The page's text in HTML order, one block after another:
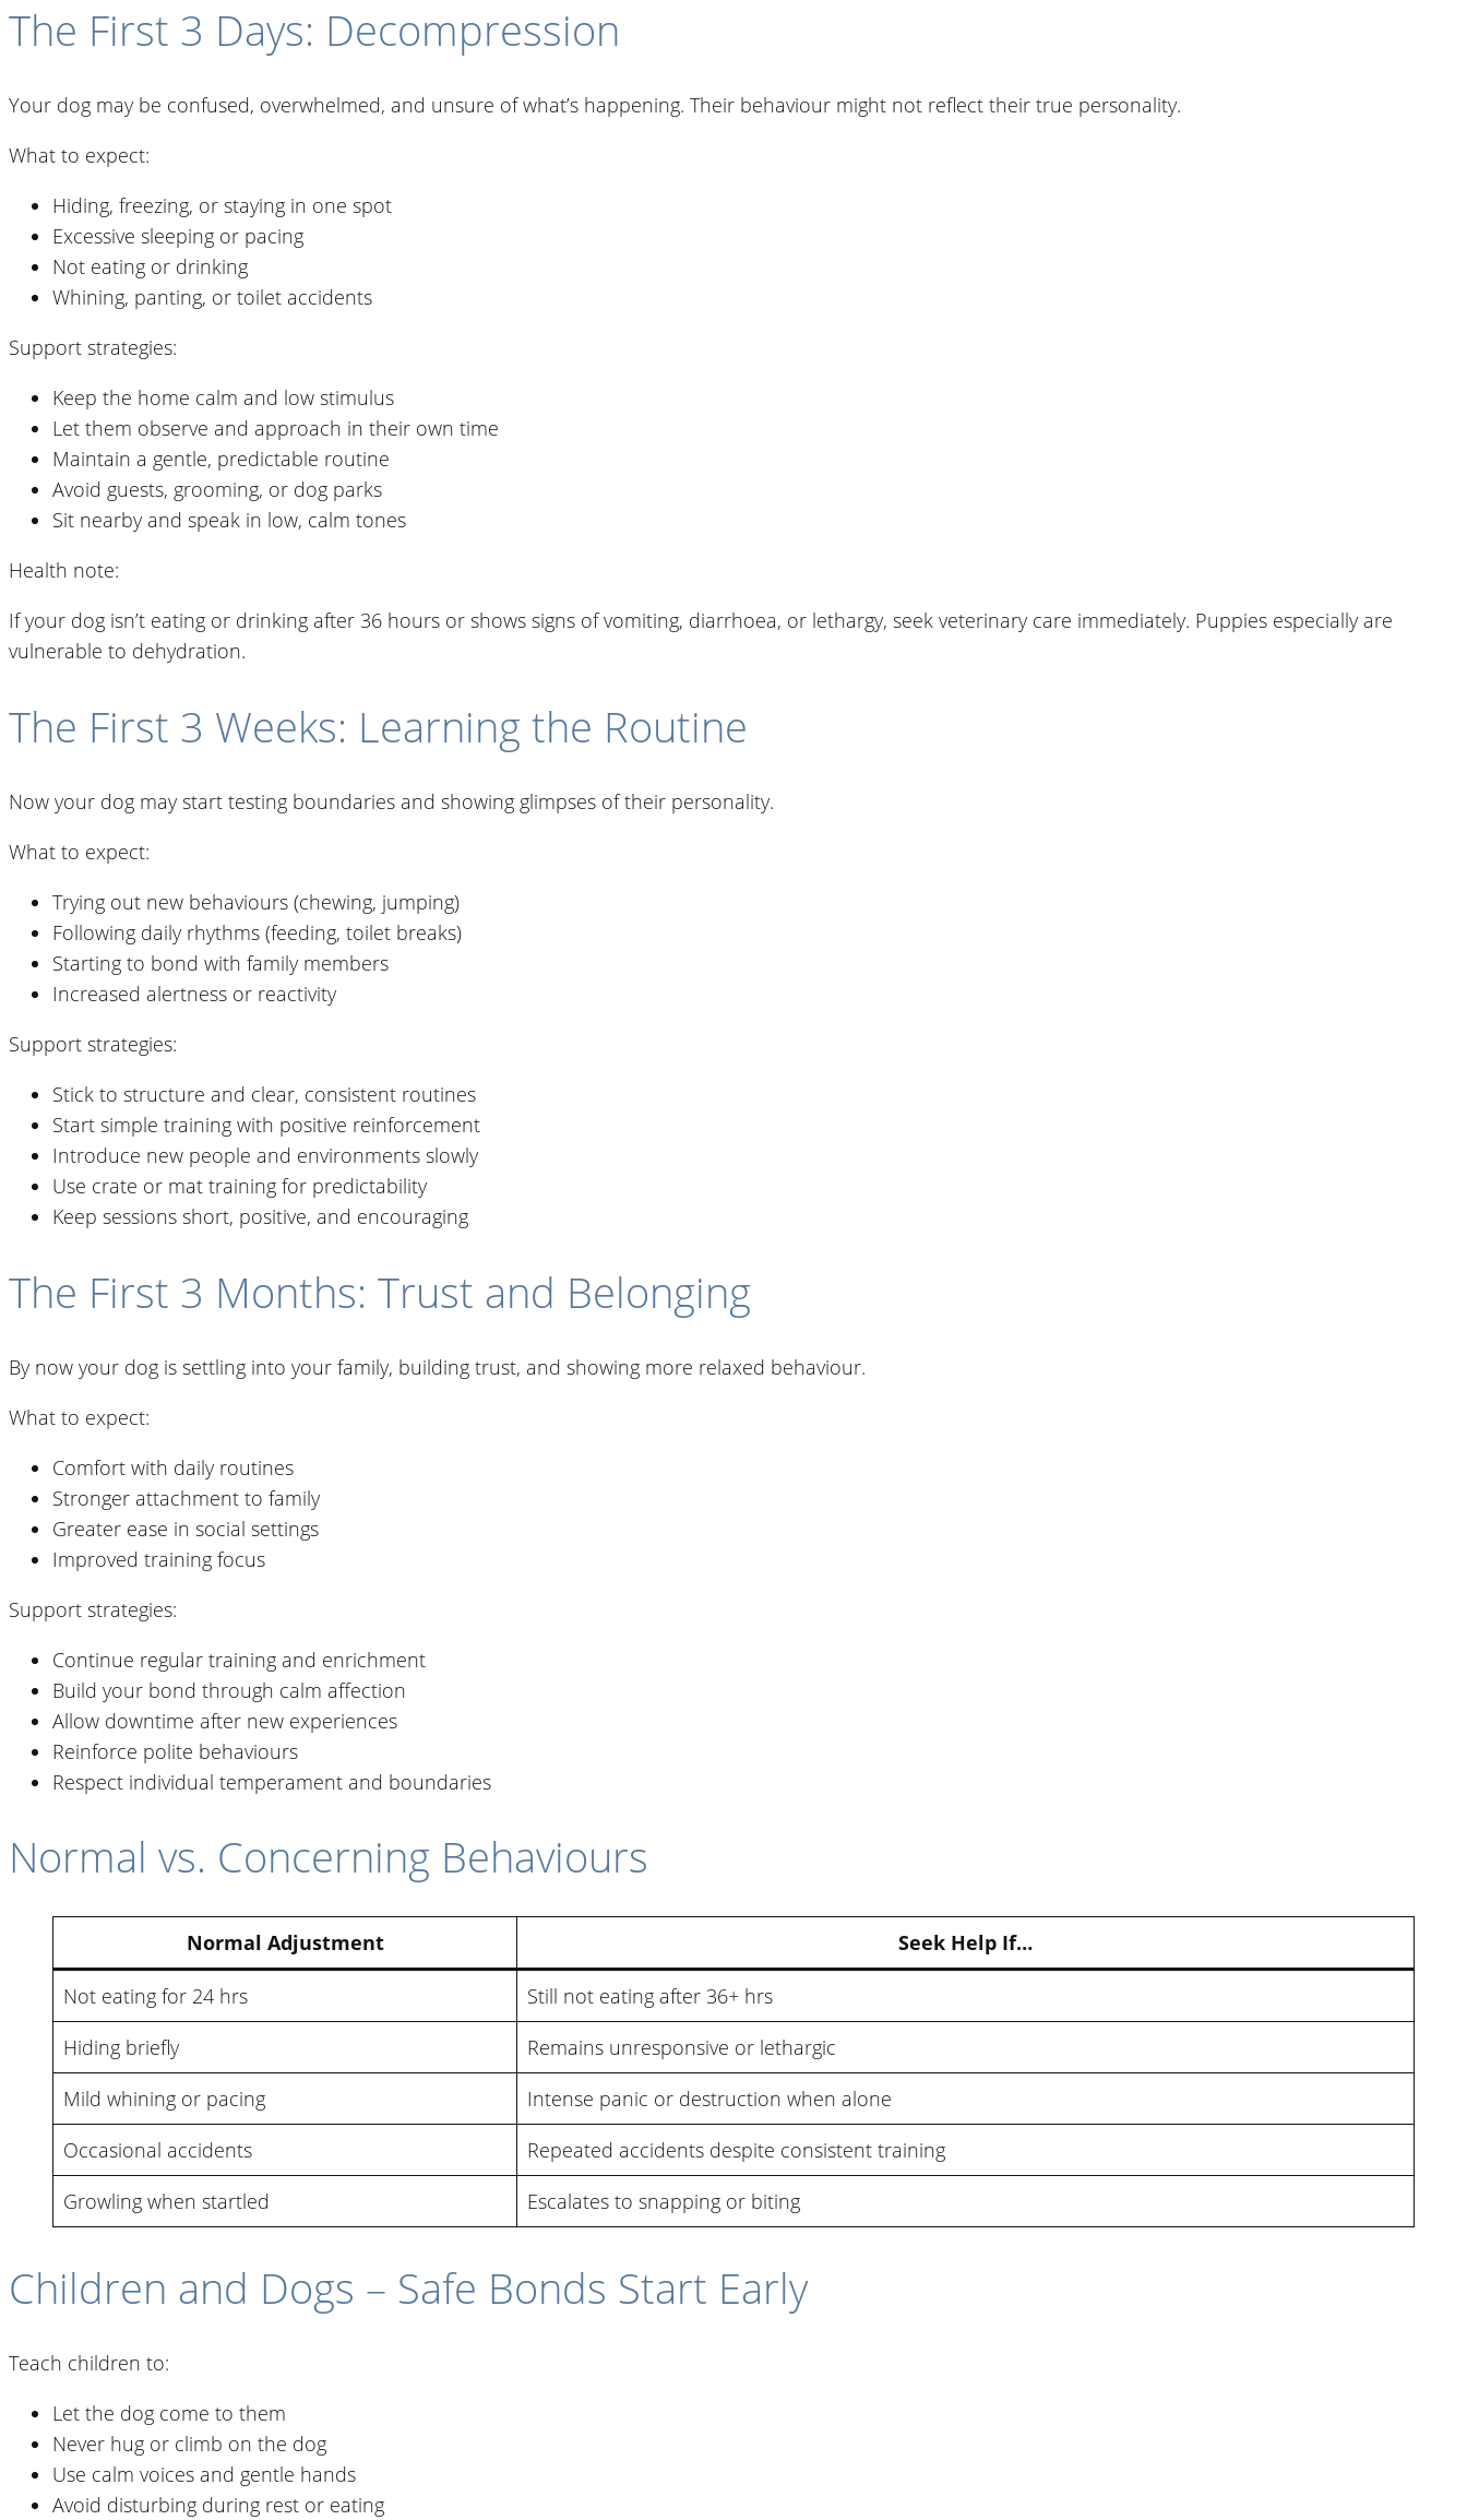
The First 3 Days: Decompression
Your dog may be confused, overwhelmed, and unsure of what’s happening. Their behaviour might not reflect their true personality.
What to expect:
Hiding, freezing, or staying in one spot
Excessive sleeping or pacing
Not eating or drinking
Whining, panting, or toilet accidents
Support strategies:
Keep the home calm and low stimulus
Let them observe and approach in their own time
Maintain a gentle, predictable routine
Avoid guests, grooming, or dog parks
Sit nearby and speak in low, calm tones
Health note:
If your dog isn’t eating or drinking after 36 hours or shows signs of vomiting, diarrhoea, or lethargy, seek veterinary care immediately. Puppies especially are
vulnerable to dehydration.
The First 3 Weeks: Learning the Routine
Now your dog may start testing boundaries and showing glimpses of their personality.
What to expect:
Trying out new behaviours (chewing, jumping)
Following daily rhythms (feeding, toilet breaks)
Starting to bond with family members
Increased alertness or reactivity
Support strategies:
Stick to structure and clear, consistent routines
Start simple training with positive reinforcement
Introduce new people and environments slowly
Use crate or mat training for predictability
Keep sessions short, positive, and encouraging
The First 3 Months: Trust and Belonging
By now your dog is settling into your family, building trust, and showing more relaxed behaviour.
What to expect:
Comfort with daily routines
Stronger attachment to family
Greater ease in social settings
Improved training focus
Support strategies:
Continue regular training and enrichment
Build your bond through calm affection
Allow downtime after new experiences
Reinforce polite behaviours
Respect individual temperament and boundaries
Normal vs. Concerning Behaviours
Normal Adjustment Seek Help If…
Not eating for 24 hrs
Still not eating after 36+ hrs
Hiding briefly
Remains unresponsive or lethargic
Mild whining or pacing
Intense panic or destruction when alone
Occasional accidents
Repeated accidents despite consistent training
Growling when startled
Escalates to snapping or biting
Children and Dogs – Safe Bonds Start Early
Teach children to:
Let the dog come to them
Never hug or climb on the dog
Use calm voices and gentle hands
Avoid disturbing during rest or eating